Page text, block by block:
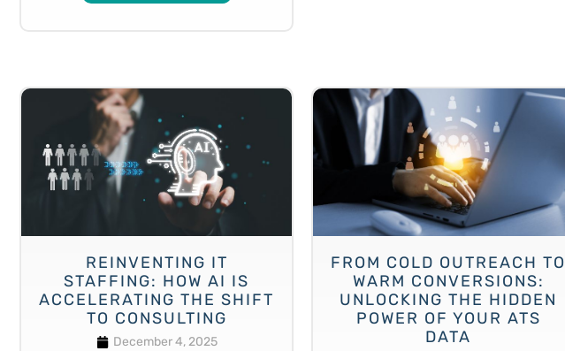
REINVENTING IT
STAFFING: HOW AI IS
ACCELERATING THE SHIFT
TO CONSULTING
December 4, 2025
FROM COLD OUTREACH TO
WARM CONVERSIONS:
UNLOCKING THE HIDDEN
POWER OF YOUR ATS
DATA